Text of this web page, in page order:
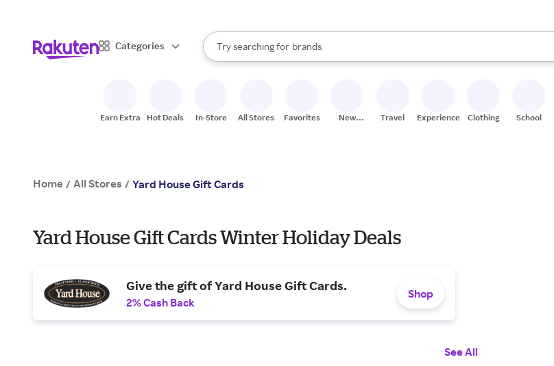
Categories
Search Rakuten
Try searching for
stores
brands
groceries
When autocomplete results are available, use the up and down arrow keys to
Earn Extra Hot Deals In-Store All Stores Favorites
New
Travel Experiences Clothing School
Home / All Stores / Yard House Gift Cards
Yard House Gift Cards Winter Holiday Deals
Give the gift of Yard House Gift Cards.
2% Cash Back
Shop
See All